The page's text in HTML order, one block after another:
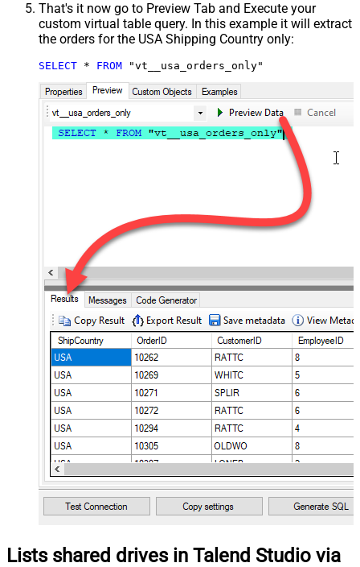
That's it now go to Preview Tab and Execute your
custom virtual table query. In this example it will extract
the orders for the USA Shipping Country only:
SELECT * FROM "vt__usa_orders_only"
Lists shared drives in Talend Studio via